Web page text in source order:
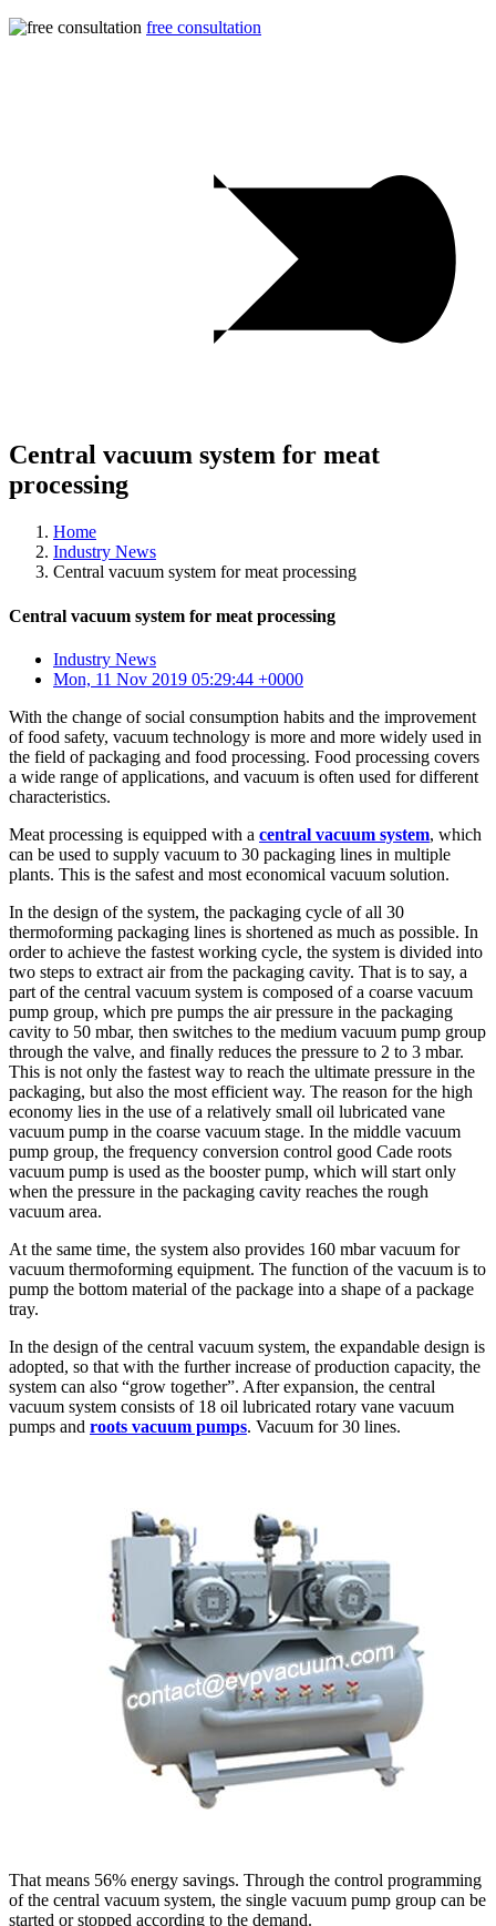
free consultation
Central vacuum system for meat
processing
Home
Industry News
Central vacuum system for meat processing
Central vacuum system for meat processing
Industry News
Mon, 11 Nov 2019 05:29:44 +0000
With the change of social consumption habits and the improvement
of food safety, vacuum technology is more and more widely used in
the field of packaging and food processing. Food processing covers
a wide range of applications, and vacuum is often used for different
characteristics.
Meat processing is equipped with a central vacuum system, which
can be used to supply vacuum to 30 packaging lines in multiple
plants. This is the safest and most economical vacuum solution.
In the design of the system, the packaging cycle of all 30
thermoforming packaging lines is shortened as much as possible. In
order to achieve the fastest working cycle, the system is divided into
two steps to extract air from the packaging cavity. That is to say, a
part of the central vacuum system is composed of a coarse vacuum
pump group, which pre pumps the air pressure in the packaging
cavity to 50 mbar, then switches to the medium vacuum pump group
through the valve, and finally reduces the pressure to 2 to 3 mbar.
This is not only the fastest way to reach the ultimate pressure in the
packaging, but also the most efficient way. The reason for the high
economy lies in the use of a relatively small oil lubricated vane
vacuum pump in the coarse vacuum stage. In the middle vacuum
pump group, the frequency conversion control good Cade roots
vacuum pump is used as the booster pump, which will start only
when the pressure in the packaging cavity reaches the rough
vacuum area.
At the same time, the system also provides 160 mbar vacuum for
vacuum thermoforming equipment. The function of the vacuum is to
pump the bottom material of the package into a shape of a package
tray.
In the design of the central vacuum system, the expandable design is
adopted, so that with the further increase of production capacity, the
system can also “grow together”. After expansion, the central
vacuum system consists of 18 oil lubricated rotary vane vacuum
pumps and roots vacuum pumps. Vacuum for 30 lines.
That means 56% energy savings. Through the control programming
of the central vacuum system, the single vacuum pump group can be
started or stopped according to the demand.